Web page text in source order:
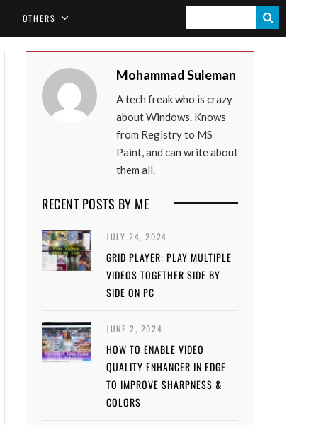
OTHERS
E
Mohammad Suleman
A tech freak who is crazy
about Windows. Knows
from Registry to MS
Paint, and can write about
them all.
RECENT POSTS BY ME
JULY 24, 2024
GRID PLAYER: PLAY MULTIPLE
VIDEOS TOGETHER SIDE BY
SIDE ON PC
JUNE 2, 2024
HOW TO ENABLE VIDEO
QUALITY ENHANCER IN EDGE
TO IMPROVE SHARPNESS &
COLORS